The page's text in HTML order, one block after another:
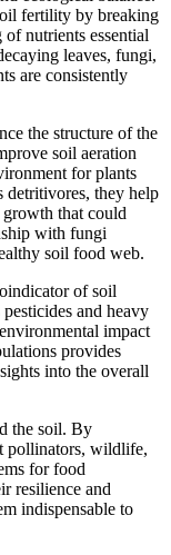
fertility by breaking
nutrients essential
leaves, fungi,
are consistently
the structure of the
soil aeration
for plants
detritivores, they help
that could
with fungi
soil food web.
of soil
and heavy
impact
provides
into the overall
the soil. By
pollinators, wildlife,
for food
resilience and
indispensable to